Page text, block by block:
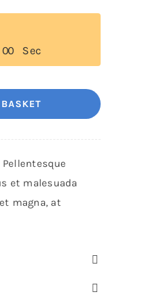
00 Sec
et malesuada
magna, at